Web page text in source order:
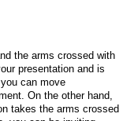
the arms crossed with
presentation and is
can move
On the other hand,
takes the arms crossed